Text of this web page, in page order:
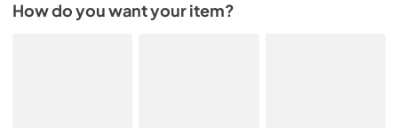
How do you want your item?